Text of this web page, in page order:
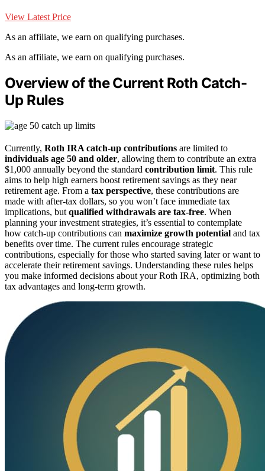
View Latest Price
As an affiliate, we earn on qualifying purchases.
As an affiliate, we earn on qualifying purchases.
Overview of the Current Roth Catch-
Up Rules
Currently, Roth IRA catch-up contributions are limited to
individuals age 50 and older, allowing them to contribute an extra
$1,000 annually beyond the standard contribution limit. This rule
aims to help high earners boost retirement savings as they near
retirement age. From a tax perspective, these contributions are
made with after-tax dollars, so you won’t face immediate tax
implications, but qualified withdrawals are tax-free. When
planning your investment strategies, it’s essential to contemplate
how catch-up contributions can maximize growth potential and tax
benefits over time. The current rules encourage strategic
contributions, especially for those who started saving later or want to
accelerate their retirement savings. Understanding these rules helps
you make informed decisions about your Roth IRA, optimizing both
tax advantages and long-term growth.